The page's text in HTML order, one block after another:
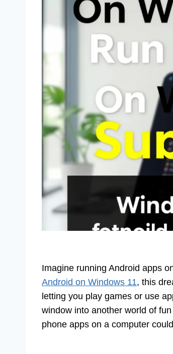
Imagine running Android apps
Android on Windows 11, this
letting you play games or use
window into another world of
phone apps on a computer